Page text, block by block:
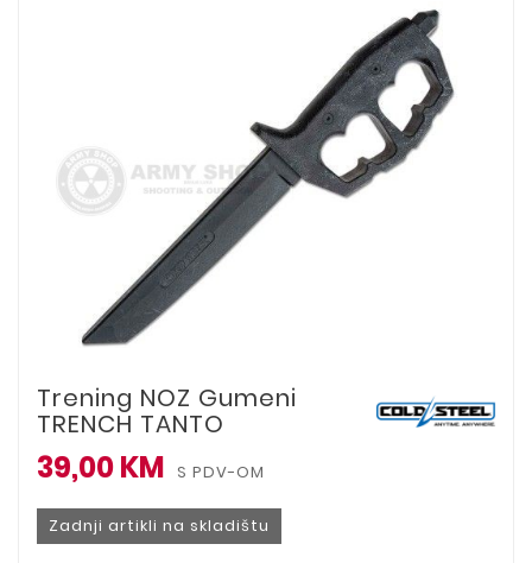
Trening NOZ Gumeni
TRENCH TANTO
39,00 KM S PDV-OM
Zadnji artikli na skladištu